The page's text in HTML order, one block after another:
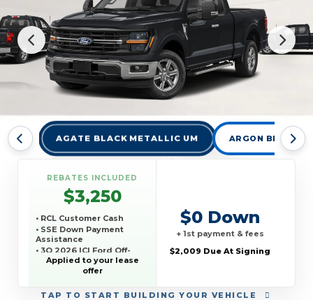
AGATE BLACK METALLIC UM ARGON BLUE
TAP TO START BUILDING YOUR VEHICLE
REBATES INCLUDED
$3,250
• RCL Customer Cash
• SSE Down Payment
Assistance
• 3Q 2026 ICI Ford Off-
Lease Competitive
Conquest Offer
Applied to your lease
offer
$0 Down
+ 1st payment & fees
$2,009 Due At Signing